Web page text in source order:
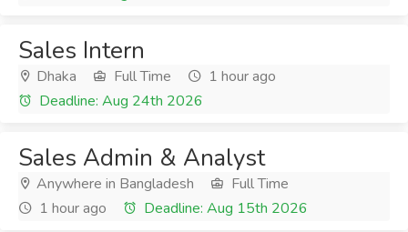
Sales Intern
Dhaka Full Time
1 hour ago
Deadline: Aug 24th 2026
Sales Admin & Analyst
Anywhere in Bangladesh
Full Time
1 hour ago
Deadline: Aug 15th 2026